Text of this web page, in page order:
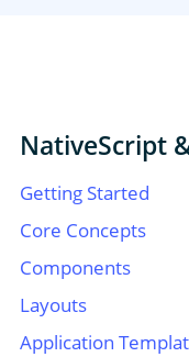
NativeScript
Getting Started
Core Concepts
Components
Layouts
Application